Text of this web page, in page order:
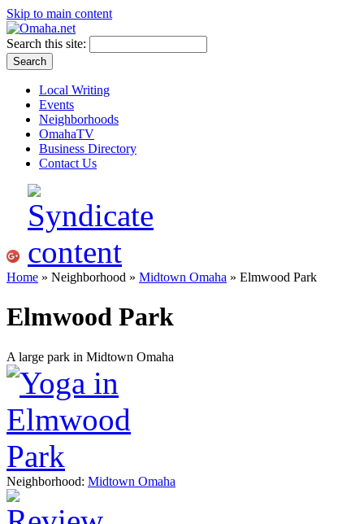
Skip to main content
Search this site:
Local Writing
Events
Neighborhoods
OmahaTV
Business Directory
Contact Us
Home » Neighborhood » Midtown Omaha » Elmwood Park
Elmwood Park
A large park in Midtown Omaha
Neighborhood: Midtown Omaha